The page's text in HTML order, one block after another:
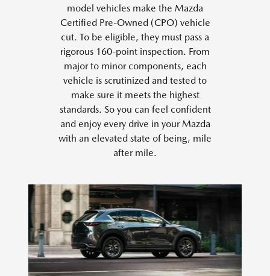
model vehicles make the Mazda
Certified Pre-Owned (CPO) vehicle
cut. To be eligible, they must pass a
rigorous 160-point inspection. From
major to minor components, each
vehicle is scrutinized and tested to
make sure it meets the highest
standards. So you can feel confident
and enjoy every drive in your Mazda
with an elevated state of being, mile
after mile.